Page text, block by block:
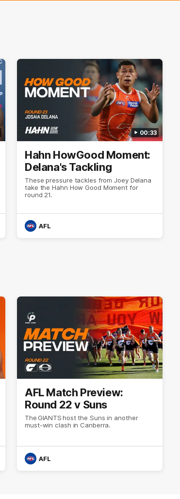
00:33
Hahn HowGood Moment:
Delana's Tackling
These pressure tackles from Joey Delana
take the Hahn How Good Moment for
round 21.
AFL
AFL Match Preview:
Round 22 v Suns
The GIANTS host the Suns in another
must-win clash in Canberra.
AFL